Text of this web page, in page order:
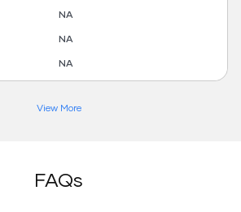
NA
NA
NA
View More
FAQs